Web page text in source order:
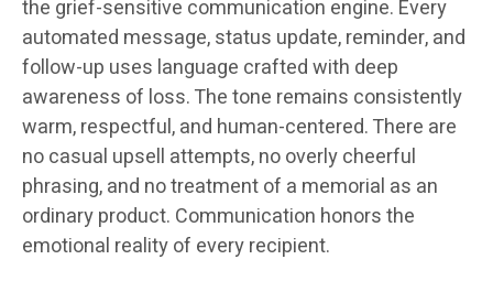
the grief-sensitive communication engine. Every
automated message, status update, reminder, and
follow-up uses language crafted with deep
awareness of loss. The tone remains consistently
warm, respectful, and human-centered. There are
no casual upsell attempts, no overly cheerful
phrasing, and no treatment of a memorial as an
ordinary product. Communication honors the
emotional reality of every recipient.